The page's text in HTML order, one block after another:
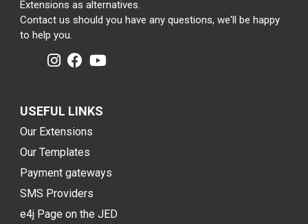
Extensions as alternatives.
Contact us should you have any questions, we'll be happy
to help you.
USEFUL LINKS
Our Extensions
Our Templates
Payment gateways
SMS Providers
e4j Page on the JED